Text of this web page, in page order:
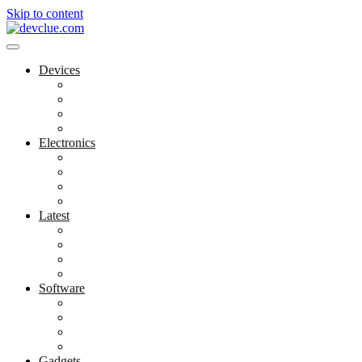
Skip to content
Devices
Electronics
Latest
Software